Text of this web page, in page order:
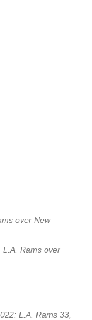
over New
L.A. Rams over
L.A. Rams 33,